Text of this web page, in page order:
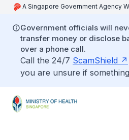
A Singapore Government Agency
Government officials will
transfer money or disclose
over a phone call.
Call the 24/7 ScamShield
you are unsure if